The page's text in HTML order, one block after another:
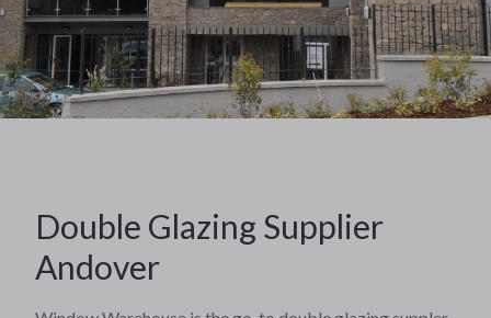
Double Glazing Supplier
Andover